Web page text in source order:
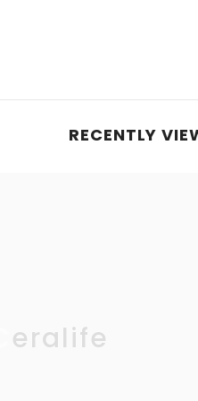
RECENTLY
Ceralife